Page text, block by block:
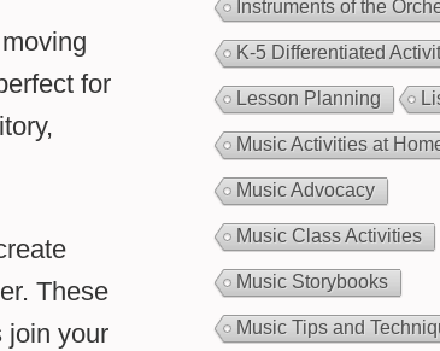
for
These
join your
Instruments of the
K-5 Differentiated
Lesson Planning
Music Activities at
Music Advocacy
Music Class Activities
Music Storybooks
Music Tips and